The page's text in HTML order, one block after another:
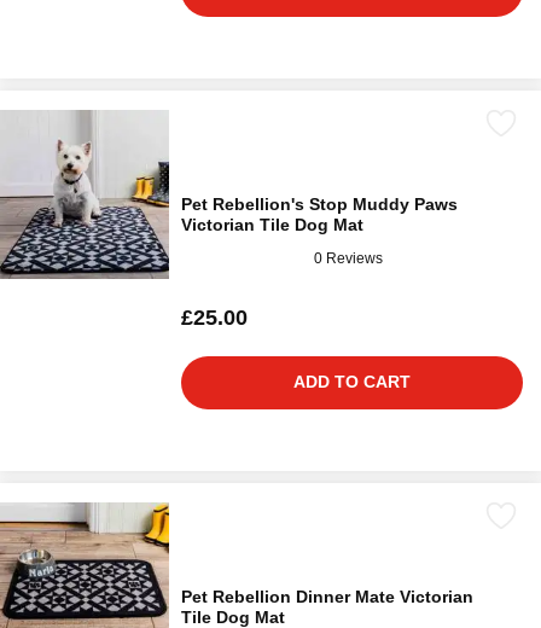
Pet Rebellion's Stop Muddy Paws
Victorian Tile Dog Mat
0 Reviews
£25.00
ADD TO CART
Pet Rebellion Dinner Mate Victorian
Tile Dog Mat